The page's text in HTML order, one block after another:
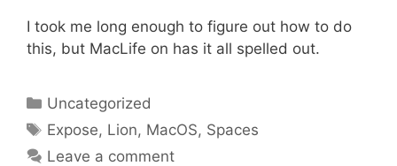
I took me long enough to figure out how to do
this, but MacLife on has it all spelled out.
Categories
Uncategorized
Tags
Expose, Lion, MacOS, Spaces
Leave a comment